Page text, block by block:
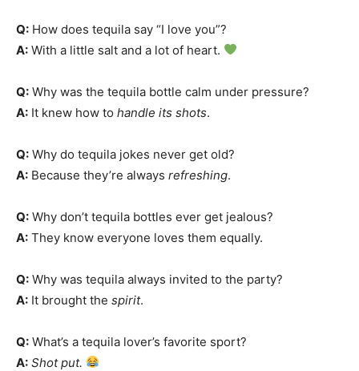
Q: How does tequila say “I love you”?
A: With a little salt and a lot of heart.
Q: Why was the tequila bottle calm under pressure?
A: It knew how to handle its shots.
Q: Why do tequila jokes never get old?
A: Because they’re always refreshing.
Q: Why don’t tequila bottles ever get jealous?
A: They know everyone loves them equally.
Q: Why was tequila always invited to the party?
A: It brought the spirit.
Q: What’s a tequila lover’s favorite sport?
A: Shot put.